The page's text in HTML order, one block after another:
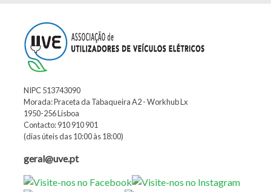
NIPC 513743090
Morada: Praceta da Tabaqueira A2 - Workhub Lx
1950-256 Lisboa
Contacto: 910 910 901
(dias úteis das 10:00 às 18:00)
geral@uve.pt